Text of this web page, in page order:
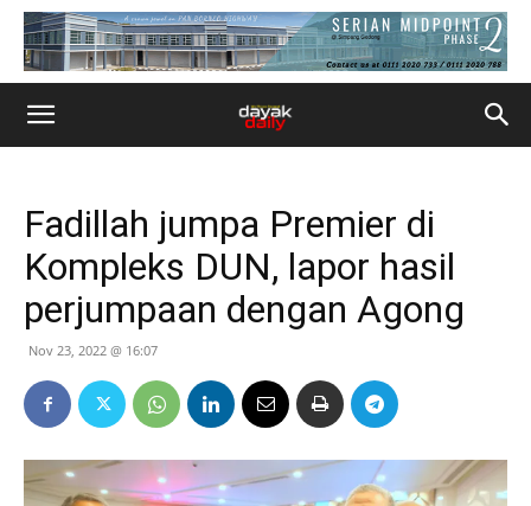
Fadillah jumpa Premier di
Kompleks DUN, lapor hasil
perjumpaan dengan Agong
Nov 23, 2022 @ 16:07